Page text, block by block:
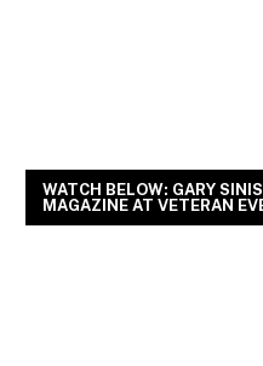
WATCH BELOW: GARY
MAGAZINE AT VETERAN